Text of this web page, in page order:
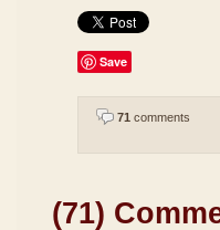
Save
71 comments
(71)